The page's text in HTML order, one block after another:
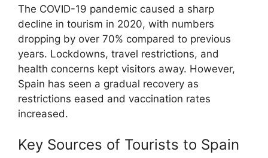
The COVID-19 pandemic caused a sharp
decline in tourism in 2020, with numbers
dropping by over 70% compared to previous
years. Lockdowns, travel restrictions, and
health concerns kept visitors away. However,
Spain has seen a gradual recovery as
restrictions eased and vaccination rates
increased.
Key Sources of Tourists to Spain